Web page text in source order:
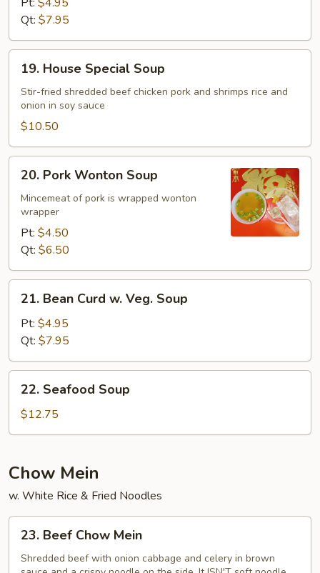
Qt: $7.95
19.
House
Special
Soup
19. House Special Soup
Stir-fried shredded beef chicken pork and shrimps rice and
onion in soy sauce
$10.50
20.
Pork
Wonton
Soup
20. Pork Wonton Soup
Mincemeat of pork is wrapped wonton
wrapper
Pt: $4.50
Qt: $6.50
21.
Bean
Curd
Veg.
Soup
21. Bean Curd w. Veg. Soup
Pt: $4.95
Qt: $7.95
22.
Seafood
Soup
22. Seafood Soup
$12.75
Chow Mein
w. White Rice & Fried Noodles
23.
Beef
Chow
23. Beef Chow Mein
Shredded beef with onion cabbage and celery in brown